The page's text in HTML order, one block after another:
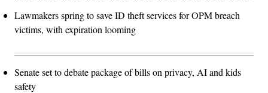
Lawmakers spring to save ID theft services for OPM breach
victims, with expiration looming
Senate set to debate package of bills on privacy, AI and kids
safety